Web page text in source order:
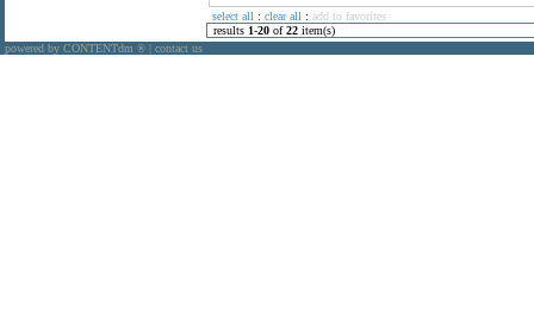
select all : clear all : add to favorites
results 1-20 of22 item(s)
powered by CONTENTdm ® contact us